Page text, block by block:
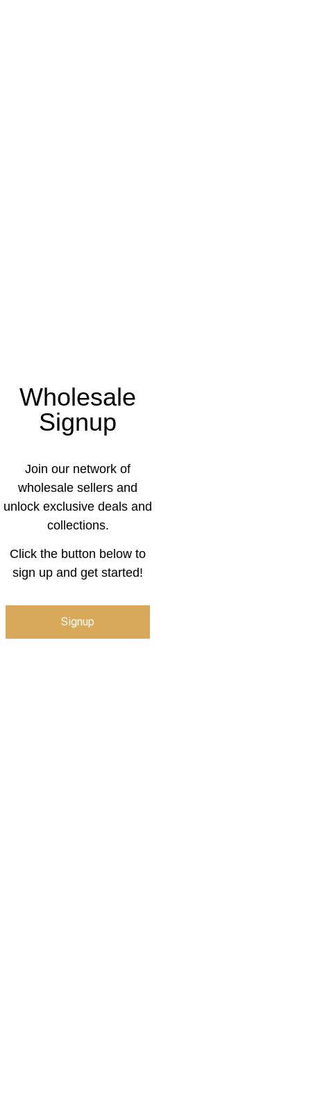
Wholesale
Signup
Join our network of
wholesale sellers and
unlock exclusive deals and
collections.
Click the button below to
sign up and get started!
Signup